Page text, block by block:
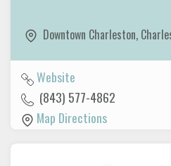
Downtown Charleston,
Website
(843) 577-4862
Map Directions